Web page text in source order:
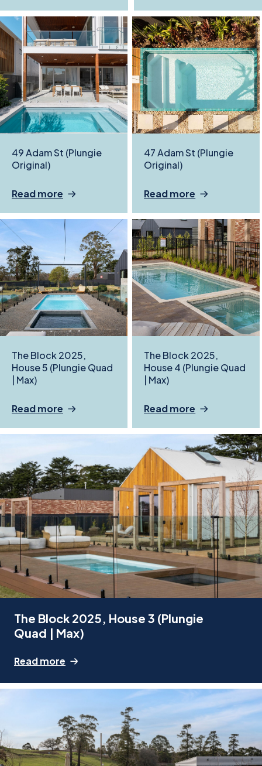
49 Adam St (Plungie
Original)
Read more
47 Adam St (Plungie
Original)
Read more
The Block 2025,
House 5 (Plungie Quad
| Max)
Read more
The Block 2025,
House 4 (Plungie Quad
| Max)
Read more
The Block 2025, House 3 (Plungie
Quad | Max)
Read more